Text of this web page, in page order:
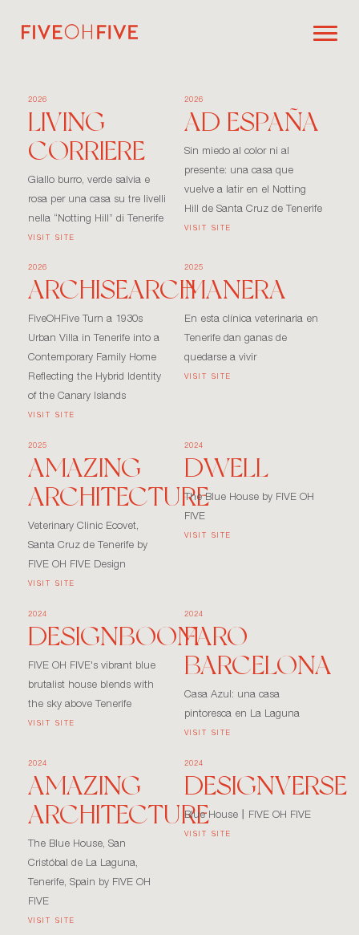
2026
LIVING
CORRIERE
Giallo burro, verde salvia e
rosa per una casa su tre livelli
nella “Notting Hill” di Tenerife
VISIT SITE
2026
AD ESPAÑA
Sin miedo al color ni al
presente: una casa que
vuelve a latir en el Notting
Hill de Santa Cruz de Tenerife
VISIT SITE
2026
ARCHISEARCH
FiveOHFive Turn a 1930s
Urban Villa in Tenerife into a
Contemporary Family Home
Reflecting the Hybrid Identity
of the Canary Islands
VISIT SITE
2025
MANERA
En esta clínica veterinaria en
Tenerife dan ganas de
quedarse a vivir
VISIT SITE
2025
AMAZING
ARCHITECTURE
Veterinary Clinic Ecovet,
Santa Cruz de Tenerife by
FIVE OH FIVE Design
VISIT SITE
2024
DWELL
The Blue House by FIVE OH
FIVE
VISIT SITE
2024
DESIGNBOOM
FIVE OH FIVE's vibrant blue
brutalist house blends with
the sky above Tenerife
VISIT SITE
2024
FARO
BARCELONA
Casa Azul: una casa
pintoresca en La Laguna
VISIT SITE
2024
AMAZING
ARCHITECTURE
The Blue House, San
Cristóbal de La Laguna,
Tenerife, Spain by FIVE OH
FIVE
VISIT SITE
2024
DESIGNVERSE
Blue House丨FIVE OH FIVE
VISIT SITE